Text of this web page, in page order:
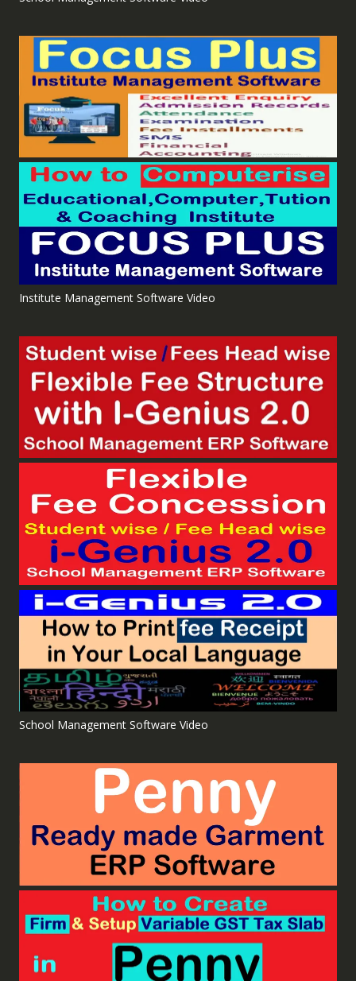
Institute Management Software Video
School Management Software Video